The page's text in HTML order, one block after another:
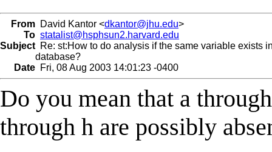
From David Kantor <dkantor@jhu.edu>
To statalist@hsphsun2.harvard.edu
Subject Re: st:How to do analysis if the same variable exists
database?
Date Fri, 08 Aug 2003 14:01:23 -0400
Do you mean that a
through h are possibly